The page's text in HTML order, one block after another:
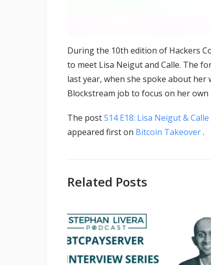
During the 10th edition of Hackers
to meet Lisa Neigut and Calle. The
last year, when she spoke about
Blockstream job to focus on her
The postS14 E18: Lisa Neigut &
appeared first on Bitcoin Takeover.
Related Posts